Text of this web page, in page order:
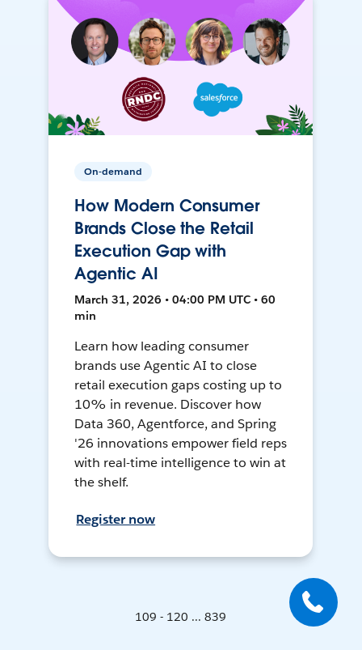
On-demand
How Modern Consumer
Brands Close the Retail
Execution Gap with
Agentic AI
March 31, 2026 • 04:00 PM UTC • 60
min
Learn how leading consumer
brands use Agentic AI to close
retail execution gaps costing up to
10% in revenue. Discover how
Data 360, Agentforce, and Spring
'26 innovations empower field reps
with real-time intelligence to win at
the shelf.
Register now
109 - 120 ... 839